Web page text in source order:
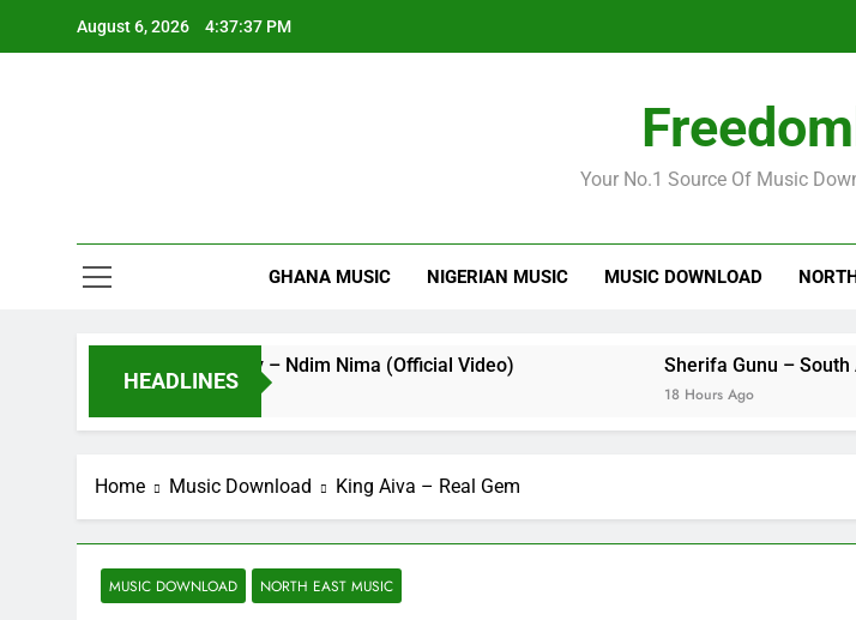
August 6, 2026 4:37:38 PM
Your No.1 Source Of Music
GHANA MUSIC NIGERIAN MUSIC MUSIC DOWNLOAD
HEADLINES
Striker De Donzy – Ndim Nima (Official Video)
17 Hours Ago
Sherifa Gunu – South Africa
18 Hours Ago
Home Music Download King Aiva – Real Gem
MUSIC DOWNLOAD NORTH EAST MUSIC